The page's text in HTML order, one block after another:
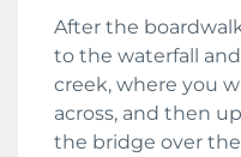
After the
to the waterfall
creek, where you
across, and then
the bridge over